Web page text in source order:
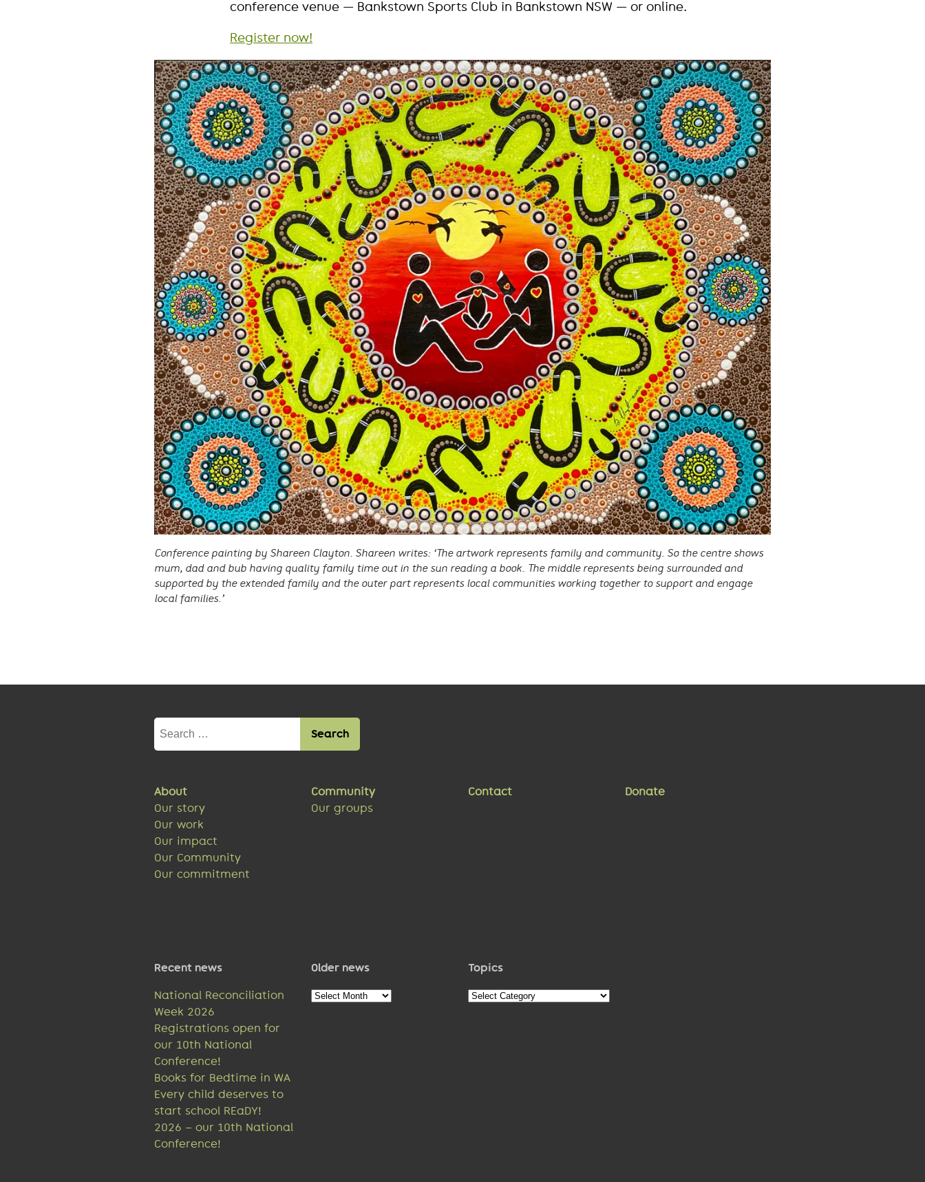
conference venue — Bankstown Sports Club in Bankstown NSW — or online.
Register now!
Conference painting by Shareen Clayton. Shareen writes: ‘The artwork represents family and community. So the centre shows
mum, dad and bub having quality family time out in the sun reading a book. The middle represents being surrounded and
supported by the extended family and the outer part represents local communities working together to support and engage
local families.’
Search
for:
About
Our story
Our work
Our impact
Our Community
Our commitment
Community
Our groups
Contact Donate
Recent news
National Reconciliation
Week 2026
Registrations open for
our 10th National
Conference!
Books for Bedtime in WA
Every child deserves to
start school REaDY!
2026 – our 10th National
Conference!
Older news
Older
Topics
Topics